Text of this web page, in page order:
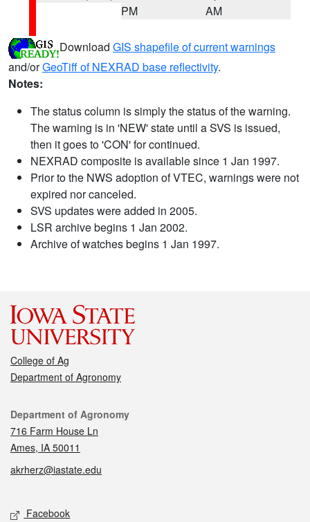
PM
AM
Download GIS shapefile of current warnings
and/orGeoTiff of NEXRAD base reflectivity.
Notes:
The status column is simply the status of the warning.
The warning is in 'NEW' state until a SVS is issued,
then it goes to 'CON' for continued.
NEXRAD composite is available since 1 Jan 1997.
Prior to the NWS adoption of VTEC, warnings were not
expired nor canceled.
SVS updates were added in 2005.
LSR archive begins 1 Jan 2002.
Archive of watches begins 1 Jan 1997.
College of Ag
Department of Agronomy
Contact
Department of Agronomy
716 Farm House Ln
Ames, IA 50011
akrherz@iastate.edu
Social media
Facebook